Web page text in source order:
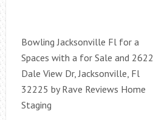
Bowling Jacksonville Fl for a
Spaces with a for Sale and 2622
Dale View Dr, Jacksonville, Fl
32225 by Rave Reviews Home
Staging